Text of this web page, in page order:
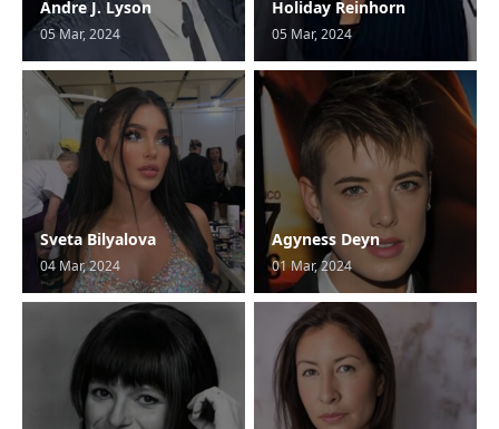
Andre J. Lyson
05 Mar, 2024
Holiday Reinhorn
05 Mar, 2024
Sveta Bilyalova
04 Mar, 2024
Agyness Deyn
01 Mar, 2024